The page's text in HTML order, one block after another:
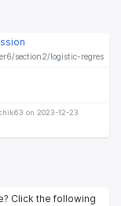
section2/logistic-regression
on 2023-12-23
Click the following